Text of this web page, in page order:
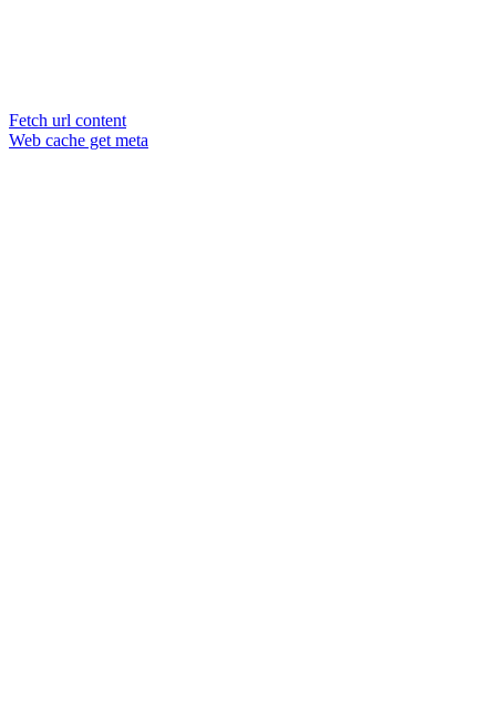
Fetch url content
Web cache get meta